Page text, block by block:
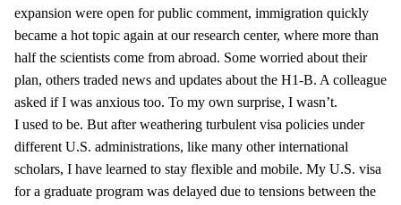
expansion were open for public comment, immigration quickly
became a hot topic again at our research center, where more than
half the scientists come from abroad. Some worried about their
plan, others traded news and updates about the H1-B. A colleague
asked if I was anxious too. To my own surprise, I wasn’t.
I used to be. But after weathering turbulent visa policies under
different U.S. administrations, like many other international
scholars, I have learned to stay flexible and mobile. My U.S. visa
for a graduate program was delayed due to tensions between the